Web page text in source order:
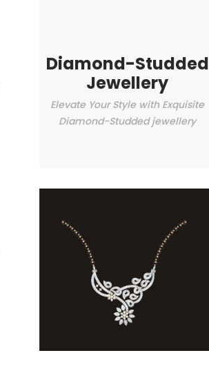
Diamond-Studded
Jewellery
Elevate Your Style with Exquisite
Diamond-Studded jewellery